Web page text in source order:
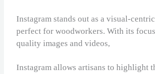
Instagram stands out as a visual-
perfect for woodworkers. With its
quality images and videos,
Instagram allows artisans to highlight